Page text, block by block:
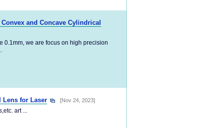
and Concave Cylindrical
0.1mm, we are focus on high precision
Lens for Laser [Nov 24, 2023]
art ...